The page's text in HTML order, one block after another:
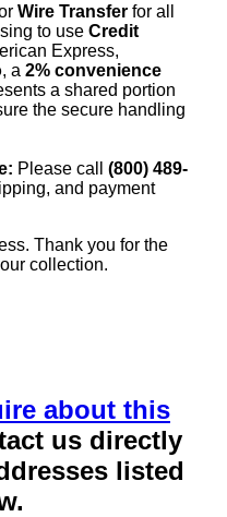
Wire Transfer for all
to use Credit
Express,
, a 2% convenience
a shared portion
the secure handling
Please call (800) 489-
and payment
Thank you for the
collection.
about this
us directly
listed